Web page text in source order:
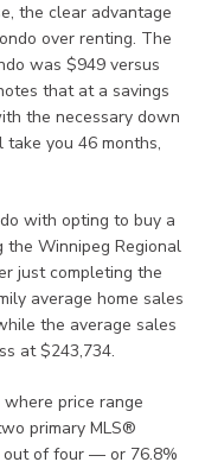
the clear advantage
over renting. The
was $949 versus
that at a savings
the necessary down
you 46 months,
with opting to buy a
the Winnipeg Regional
just completing the
average home sales
the average sales
at $243,734.
price range
primary MLS®
out of four — or 76.8%